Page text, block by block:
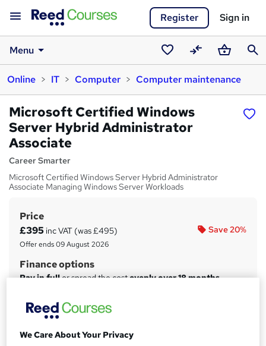
Register Sign in
Menu
Saved
courses
CompareBasket
Online
IT Computer Computer maintenance
Microsoft Certified Windows
Server Hybrid Administrator
Associate
Career Smarter
Microsoft Certified Windows Server Hybrid Administrator
Associate Managing Windows Server Workloads
S
u
m
y
Price
Save 20%
£395 inc VAT (was £495)
Offer ends 09 August 2026
Finance options
Pay in fullor spread the costevenly over 18 months
Online
Course format
W
We Care About Your Privacy